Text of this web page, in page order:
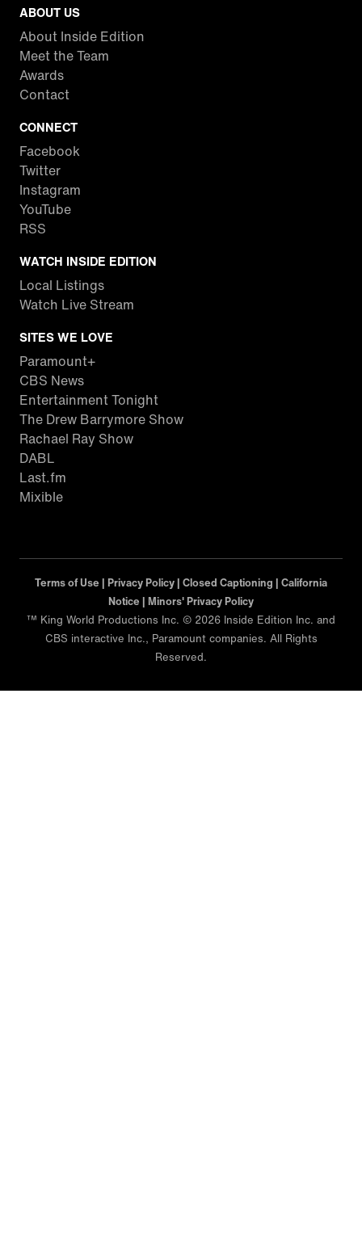
ABOUT US
About Inside Edition
Meet the Team
Awards
Contact
CONNECT
Facebook
Twitter
Instagram
YouTube
RSS
WATCH INSIDE EDITION
Local Listings
Watch Live Stream
SITES WE LOVE
Paramount+
CBS News
Entertainment Tonight
The Drew Barrymore Show
Rachael Ray Show
DABL
Last.fm
Mixible
Terms of Use | Privacy Policy | Closed Captioning | California
Notice | Minors' Privacy Policy
™ King World Productions Inc. © 2026 Inside Edition Inc. and
CBS interactive Inc., Paramount companies. All Rights
Reserved.